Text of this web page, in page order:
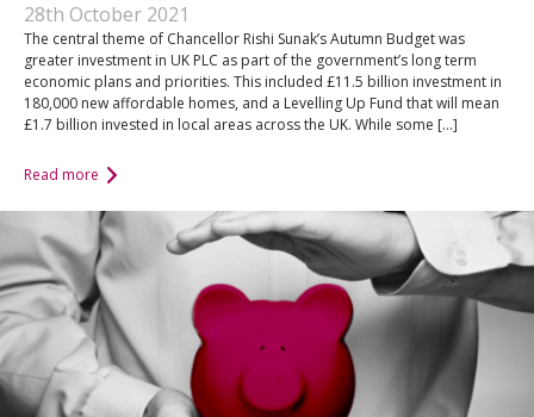
28th October 2021
The central theme of Chancellor Rishi Sunak’s Autumn Budget was
greater investment in UK PLC as part of the government’s long term
economic plans and priorities. This included £11.5 billion investment in
180,000 new affordable homes, and a Levelling Up Fund that will mean
£1.7 billion invested in local areas across the UK. While some […]
Read more